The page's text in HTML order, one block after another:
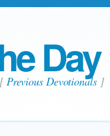
Day
[ Previous Devotionals]